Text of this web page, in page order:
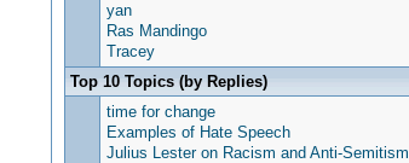
yan
Ras Mandingo
Tracey
Top 10 Topics (by Replies)
time for change
Examples of Hate Speech
Julius Lester on Racism and Anti-Semitism